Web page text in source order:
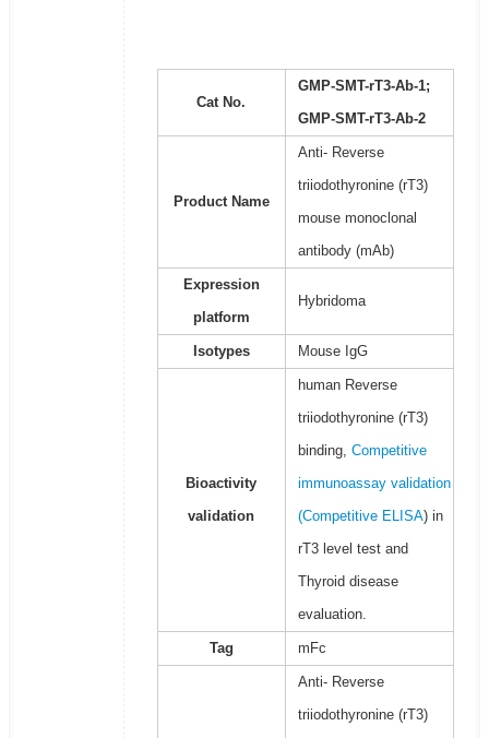
Cat No.
GMP-SMT-rT3-Ab-1;
GMP-SMT-rT3-Ab-2
Product Name
Anti- Reverse
triiodothyronine (rT3)
mouse monoclonal
antibody (mAb)
Expression
platform
Hybridoma
Isotypes Mouse IgG
Bioactivity
validation
human Reverse
triiodothyronine (rT3)
binding, Competitive
immunoassay validation
(Competitive ELISA) in
rT3 level test and
Thyroid disease
evaluation.
Tag mFc
Anti- Reverse
triiodothyronine (rT3)